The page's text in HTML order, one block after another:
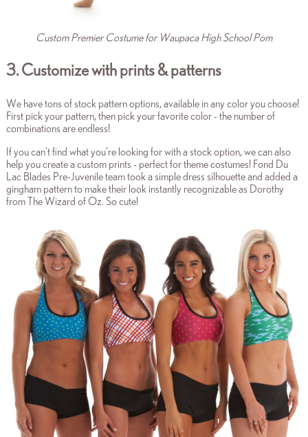
Custom Premier Costume for Waupaca High School Pom
3. Customize with prints & patterns
We have tons of stock pattern options, available in any color you choose!
First pick your pattern, then pick your favorite color - the number of
combinations are endless!
If you can't find what you're looking for with a stock option, we can also
help you create a custom prints - perfect for theme costumes! Fond Du
Lac Blades Pre-Juvenile team took a simple dress silhouette and added a
gingham pattern to make their look instantly recognizable as Dorothy
from The Wizard of Oz. So cute!